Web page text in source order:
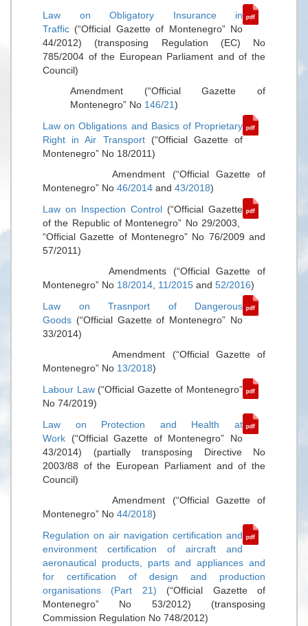
Law on Obligatory Insurance in
Traffic (“Official Gazette of Montenegro” No
44/2012) (transposing Regulation (EC) No
785/2004 of the European Parliament and of the
Council)
Amendment (“Official Gazette of
Montenegro” No 146/21)
Law on Obligations and Basics of Proprietary
Right in Air Transport(“Official Gazette of
Montenegro” No 18/2011)
Amendment (“Official Gazette of
Montenegro” No 46/2014 and 43/2018)
Law on Inspection Control (“Official Gazette
of the Republic of Montenegro” No 29/2003,
“Official Gazette of Montenegro” No 76/2009 and
57/2011)
Amendments (“Official Gazette of
Montenegro” No 18/2014 11/2015 and 52/2016)
Law on Trasnport of Dangerous
Goods (“Official Gazette of Montenegro” No
33/2014)
Amendment (“Official Gazette of
Montenegro” No 13/2018)
Labour Law(“Official Gazette of Montenegro”
No 74/2019)
Law on Protection and Health at
Work (“Official Gazette of Montenegro” No
43/2014) (partially transposing Directive No
2003/88 of the European Parliament and of the
Council)
Amendment (“Official Gazette of
Montenegro” No 44/2018)
Regulation on air navigation certification and
environment certification of aircraft and
aeronautical products, parts and appliances and
for certification of design and production
organisations (Part 21) (“Official Gazette of
Montenegro” No 53/2012) (transposing
Commission Regulation No 748/2012)